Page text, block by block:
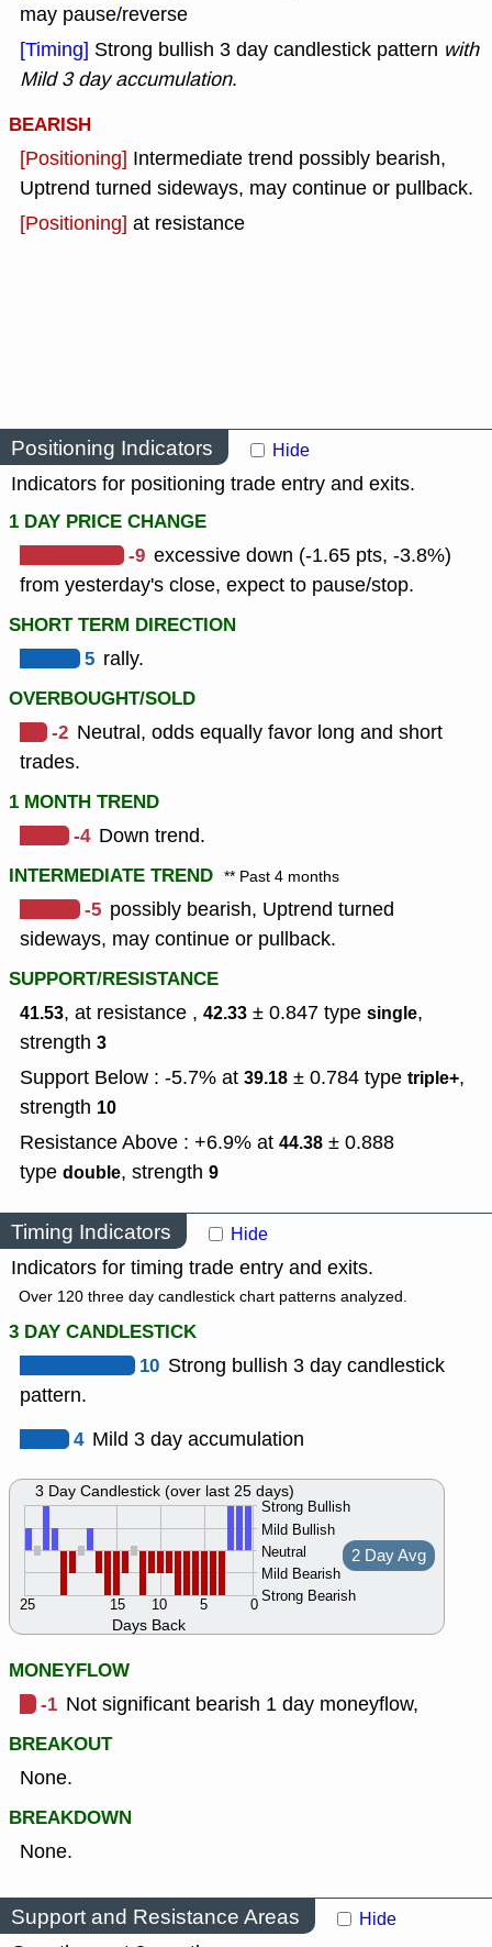
may pause/reverse
[Timing] Strong bullish 3 day candlestick pattern with
Mild 3 day accumulation.
BEARISH
[Positioning] Intermediate trend possibly bearish,
Uptrend turned sideways, may continue or pullback.
[Positioning] at resistance
Positioning Indicators Hide
Indicators for positioning trade entry and exits.
1 DAY PRICE CHANGE
-9 excessive down (-1.65 pts, -3.8%)
from yesterday's close, expect to pause/stop.
SHORT TERM DIRECTION
5 rally.
OVERBOUGHT/SOLD
-2 Neutral, odds equally favor long and short
trades.
1 MONTH TREND
-4 Down trend.
INTERMEDIATE TREND ** Past 4 months
-5 possibly bearish, Uptrend turned
sideways, may continue or pullback.
SUPPORT/RESISTANCE
41.53, at resistance , 42.33 ± 0.847 type single,
strength 3
Support Below : -5.7% at 39.18 ± 0.784 type triple+,
strength 10
Resistance Above : +6.9% at 44.38 ± 0.888
type double, strength 9
Timing Indicators Hide
Indicators for timing trade entry and exits.
Over 120 three day candlestick chart patterns analyzed.
3 DAY CANDLESTICK
10 Strong bullish 3 day candlestick
pattern.
4 Mild 3 day accumulation
Days Back
Strong Bullish
Mild Bullish
Neutral
Mild Bearish
Strong Bearish
0
5
10
15
25
2 Day Avg
3 Day Candlestick (over last 25 days)
MONEYFLOW
-1 Not significant bearish 1 day moneyflow,
BREAKOUT
None.
BREAKDOWN
None.
Support and Resistance Areas Hide